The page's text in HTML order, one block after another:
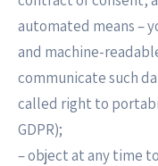
automated means –
and machine-
communicate such
called right to
GDPR);
– object at any time